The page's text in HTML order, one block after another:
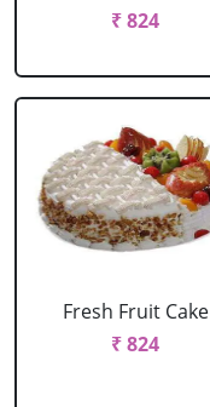
₹ 824
Fresh Fruit Cake
₹ 824